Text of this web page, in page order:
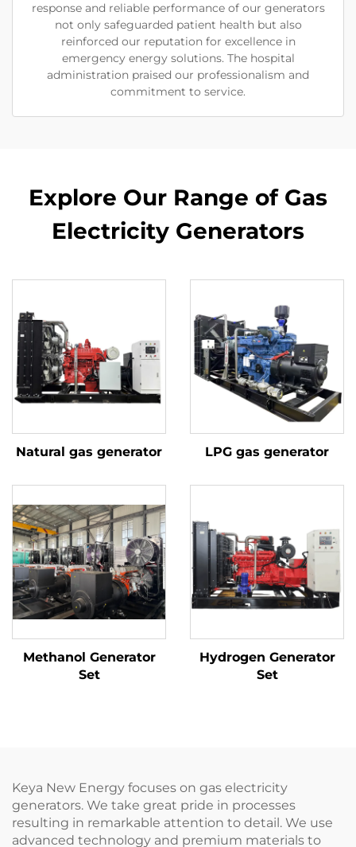
response and reliable performance of our generators
not only safeguarded patient health but also
reinforced our reputation for excellence in
emergency energy solutions. The hospital
administration praised our professionalism and
commitment to service.
Explore Our Range of Gas
Electricity Generators
Natural gas generator LPG gas generator
Methanol Generator
Set
Hydrogen Generator
Set
Keya New Energy focuses on gas electricity
generators. We take great pride in processes
resulting in remarkable attention to detail. We use
advanced technology and premium materials to